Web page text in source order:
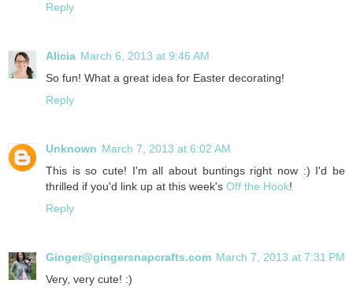
Reply
Alicia March 6, 2013 at 9:46 AM
So fun! What a great idea for Easter decorating!
Reply
Unknown March 7, 2013 at 6:02 AM
This is so cute! I'm all about buntings right now :) I'd be
thrilled if you'd link up at this week's Off the Hook!
Reply
Ginger@gingersnapcrafts.com March 7, 2013 at 7:31 PM
Very, very cute! :)